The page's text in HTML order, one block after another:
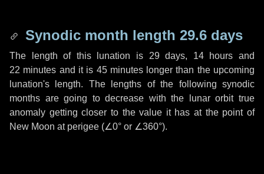
Synodic month length 29.6 days
The length of this lunation is 29 days, 14 hours and
22 minutes and it is 45 minuteslonger than the upcoming
lunation's length. The lengths of the following synodic
months are going to decrease with the lunar orbit true
anomaly getting closer to the value it has at the point of
New Moon at perigee (∠0° or ∠360°).